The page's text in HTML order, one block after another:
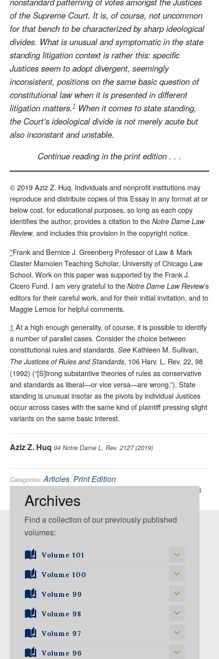
of the Supreme Court. It is, of course, not uncommon
for that bench to be characterized by sharp ideological
divides. What is unusual and symptomatic in the state
standing litigation context is rather this: specific
Justices seem to adopt divergent, seemingly
inconsistent, positions on the same basic question of
constitutional law when it is presented in different
litigation matters. 1 When it comes to state standing,
the Court’s ideological divide is not merely acute but
also inconstant and unstable.
Continue reading in the print edition . . .
© 2019 Aziz Z. Huq. Individuals and nonprofit institutions may
reproduce and distribute copies of this Essay in any format at or
below cost, for educational purposes, so long as each copy
identifies the author, provides a citation to the Notre Dame Law
Review, and includes this provision in the copyright notice.
*Frank and Bernice J. Greenberg Professor of Law & Mark
Claster Mamolen Teaching Scholar, University of Chicago Law
School. Work on this paper was supported by the Frank J.
Cicero Fund. I am very grateful to the Notre Dame Law Review’s
editors for their careful work, and for their initial invitation, and to
Maggie Lemos for helpful comments.
1 At a high enough generality, of course, it is possible to identify
a number of parallel cases. Consider the choice between
constitutional rules and standards. See Kathleen M. Sullivan,
The Justices of Rules and Standards, 106 Harv. L. Rev. 22, 98
(1992) (“[S]trong substantive theories of rules as conservative
and standards as liberal—or vice versa—are wrong.”). State
standing is unusual insofar as the pivots by individual Justices
occur across cases with the same kind of plaintiff pressing slight
variants on the same basic interest.
Aziz Z. Huq 94 Notre Dame L. Rev. 2127 (2019)
Categories: Articles, Print Edition
Constitutional,Supreme Court of the United States
Archives
Find a collection of our previously published
volumes:
Volume 101
Volume 101, Issue 1
Volume 100
Volume 100, Issue 1
Volume 100, Issue 2
Volume 100, Issue 3
Volume 100, Issue 4
Volume 99
Volume 99, Issue 1
Volume 99, Issue 2
Volume 99, Issue 3
Volume 98
Volume 98, Issue 1
Volume 98, Issue 2
Volume 97
Volume 97, Issue 1
Volume 96